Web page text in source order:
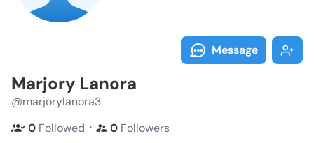
Message
Marjory Lanora
@marjorylanora3
0 Followed ・ 0 Followers